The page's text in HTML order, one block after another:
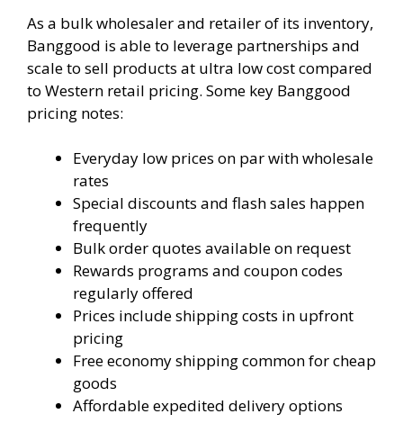
As a bulk wholesaler and retailer of its inventory,
Banggood is able to leverage partnerships and
scale to sell products at ultra low cost compared
to Western retail pricing. Some key Banggood
pricing notes:
Everyday low prices on par with wholesale
rates
Special discounts and flash sales happen
frequently
Bulk order quotes available on request
Rewards programs and coupon codes
regularly offered
Prices include shipping costs in upfront
pricing
Free economy shipping common for cheap
goods
Affordable expedited delivery options